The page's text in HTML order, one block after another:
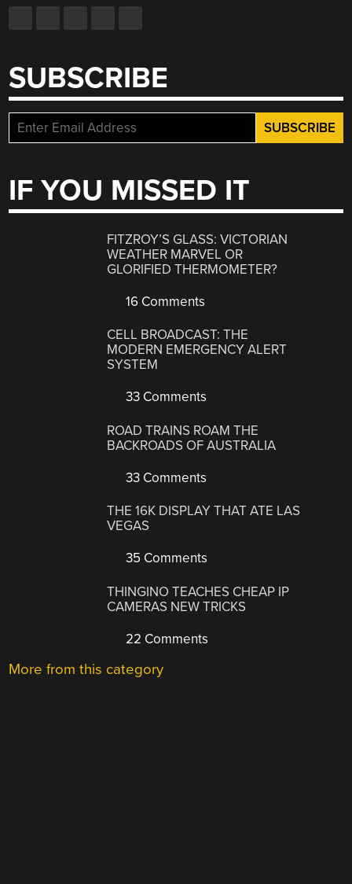
SUBSCRIBE
IF YOU MISSED IT
FITZROY’S GLASS: VICTORIAN
WEATHER MARVEL OR
GLORIFIED THERMOMETER?
16 Comments
CELL BROADCAST: THE
MODERN EMERGENCY ALERT
SYSTEM
33 Comments
ROAD TRAINS ROAM THE
BACKROADS OF AUSTRALIA
33 Comments
THE 16K DISPLAY THAT ATE LAS
VEGAS
35 Comments
THINGINO TEACHES CHEAP IP
CAMERAS NEW TRICKS
22 Comments
More from this category